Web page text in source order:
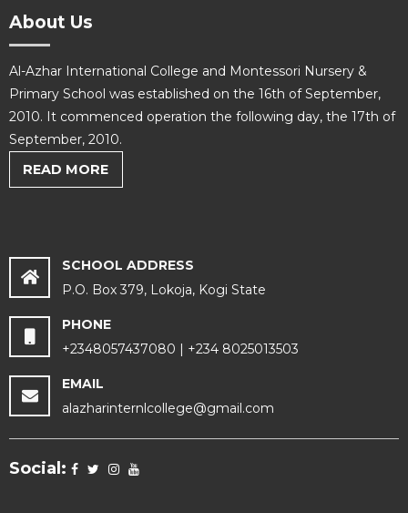
About Us
Al-Azhar International College and Montessori Nursery &
Primary School was established on the 16th of September,
2010. It commenced operation the following day, the 17th of
September, 2010.
READ MORE
SCHOOL ADDRESS
P.O. Box 379, Lokoja, Kogi State
PHONE
+2348057437080 | +234 8025013503
EMAIL
alazharinternlcollege@gmail.com
Social: